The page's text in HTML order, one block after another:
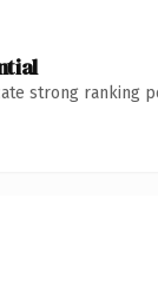
strong ranking